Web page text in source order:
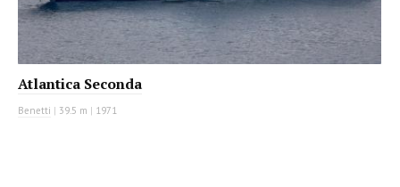
Atlantica Seconda
Benetti | 39.5 m | 1971